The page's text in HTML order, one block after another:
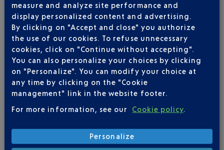
25 °C
AIRLINE(S)
VOLOTEA 01 86 654 360
measure and analyze site performance and
display personalized content and advertising.
By clicking on "Accept and close" you authorize
the use of our cookies. To refuse unnecessary
cookies, click on "Continue without accepting".
You can also personalize your choices by clicking
on "Personalize". You can modify your choice at
any time by clicking on the "Cookie
management" link in the website footer.
For more information, see our
Cookie policy
Personalize